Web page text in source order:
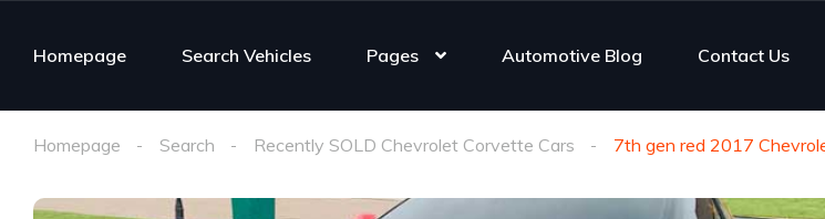
Homepage Search Vehicles Pages Automotive Blog Contact Us
Homepage Search Recently SOLD Chevrolet Corvette Cars 7th gen red 2017